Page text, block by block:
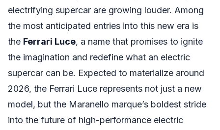
electrifying supercar are growing louder. Among
the most anticipated entries into this new era is
the Ferrari Luce, a name that promises to ignite
the imagination and redefine what an electric
supercar can be. Expected to materialize around
2026, the Ferrari Luce represents not just a new
model, but the Maranello marque’s boldest stride
into the future of high-performance electric